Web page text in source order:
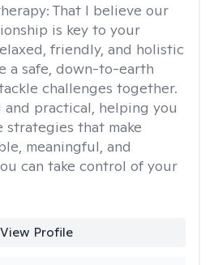
That I believe our
is key to your
friendly, and holistic
a safe, down-to-earth
challenges together.
and practical, helping you
strategies that make
meaningful, and
can take control of your
View Profile